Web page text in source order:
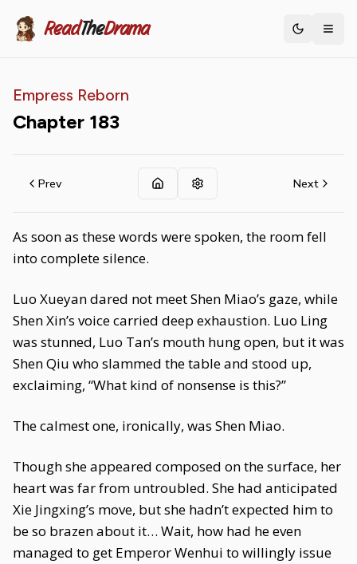
ReadTheDrama Toggle
Empress Reborn
Chapter 183
Prev Next
As soon as these words were spoken, the room fell
into complete silence.
Luo Xueyan dared not meet Shen Miao’s gaze, while
Shen Xin’s voice carried deep exhaustion. Luo Ling
was stunned, Luo Tan’s mouth hung open, but it was
Shen Qiu who slammed the table and stood up,
exclaiming, “What kind of nonsense is this?”
The calmest one, ironically, was Shen Miao.
Though she appeared composed on the surface, her
heart was far from untroubled. She had anticipated
Xie Jingxing’s move, but she hadn’t expected him to
be so brazen about it… Wait, how had he even
managed to get Emperor Wenhui to willingly issue